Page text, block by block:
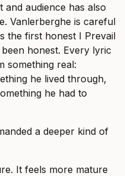
and audience has also
Vanlerberghe is careful
the first honest I Prevail
honest. Every lyric
something real:
he lived through,
he had to
a deeper kind of
It feels more mature